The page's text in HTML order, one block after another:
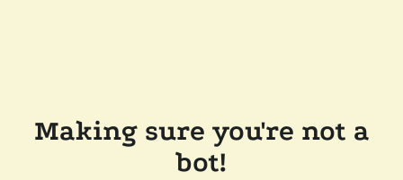
Making sure you're not a
bot!